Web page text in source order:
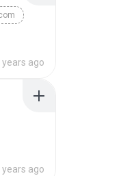
years ago
years ago